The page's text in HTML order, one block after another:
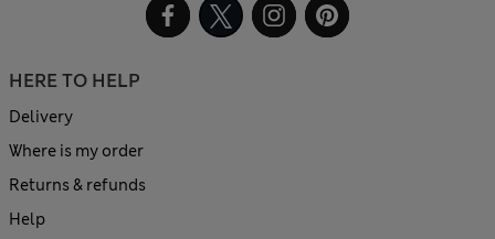
HERE TO HELP
Delivery
Where is my order
Returns & refunds
Help